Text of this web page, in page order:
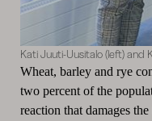
Kati Juuti-Uusitalo (left) and
Wheat, barley and rye
two percent of the
reaction that damages